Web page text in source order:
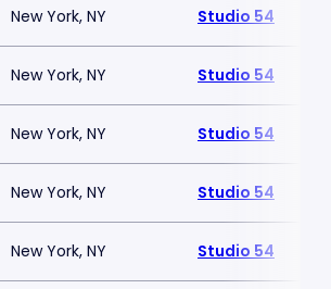
New York, NY Studio 54
New York, NY Studio 54
New York, NY Studio 54
New York, NY Studio 54
New York, NY Studio 54